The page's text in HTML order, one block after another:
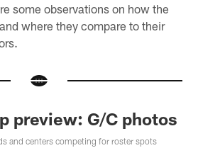
some observations on how the
where they compare to their
preview: G/C photos
and centers competing for roster spots